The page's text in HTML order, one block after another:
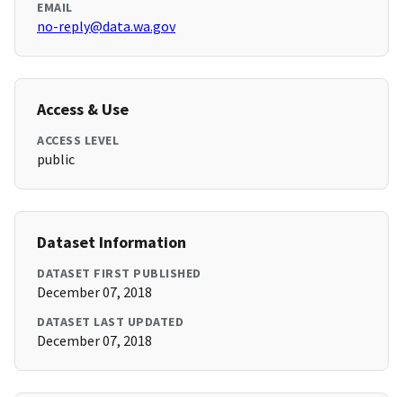
EMAIL
no-reply@data.wa.gov
Access & Use
ACCESS LEVEL
public
Dataset Information
DATASET FIRST PUBLISHED
December 07, 2018
DATASET LAST UPDATED
December 07, 2018